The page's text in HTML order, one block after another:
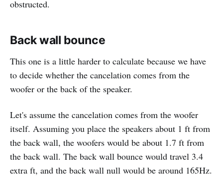
obstructed.
Back wall bounce
This one is a little harder to calculate because we have
to decide whether the cancelation comes from the
woofer or the back of the speaker.
Let's assume the cancelation comes from the woofer
itself. Assuming you place the speakers about 1 ft from
the back wall, the woofers would be about 1.7 ft from
the back wall. The back wall bounce would travel 3.4
extra ft, and the back wall null would be around 165Hz.